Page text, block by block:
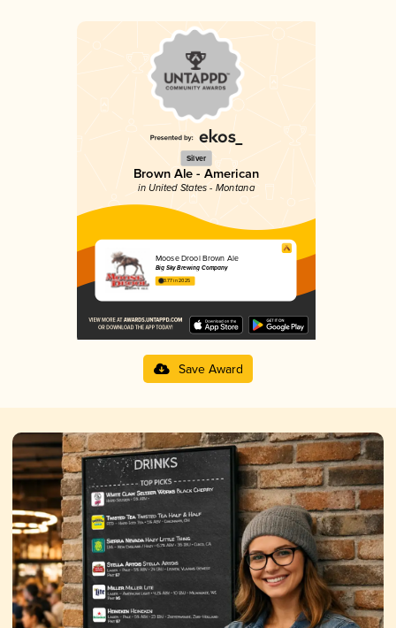
Silver
Brown Ale - American
in United States - Montana
Moose Drool Brown Ale
Big Sky Brewing Company
3.77 in 2025
Save Award